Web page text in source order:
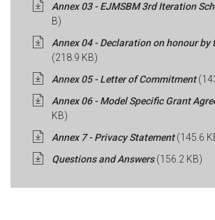
Annex 03 - EJMSBM 3rd Iteration
B)
Annex 04 - Declaration on honour by
(218.9 KB)
Annex 05 - Letter of Commitment
Annex 06 - Model Specific Grant
KB)
Annex 7 - Privacy Statement(145.6
Questions and Answers(156.2 KB)